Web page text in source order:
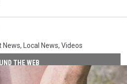
News, Local News, Videos
THE WEB